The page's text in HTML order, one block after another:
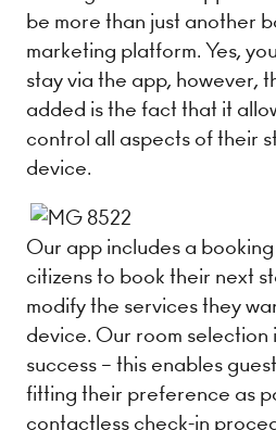
be more than just another
marketing platform. Yes,
stay via the app, however,
added is the fact that it
control all aspects of their
device.
Our app includes a
citizens to book their next
modify the services they
device. Our room selection
success – this ​enables
fitting their preference as
contactless check-in